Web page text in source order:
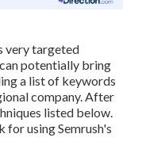
very targeted
potentially bring
a list of keywords
company. After
listed below.
using Semrush's